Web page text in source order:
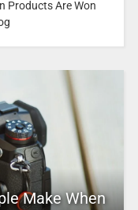
Products Are Won
Make When